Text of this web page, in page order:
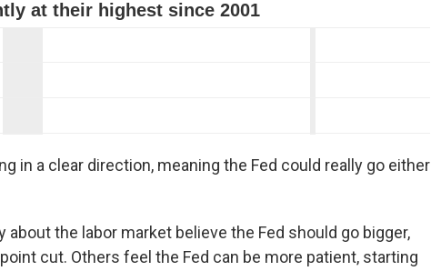
in a clear direction, meaning the Fed could really go either
the labor market believe the Fed should go bigger,
cut. Others feel the Fed can be more patient, starting